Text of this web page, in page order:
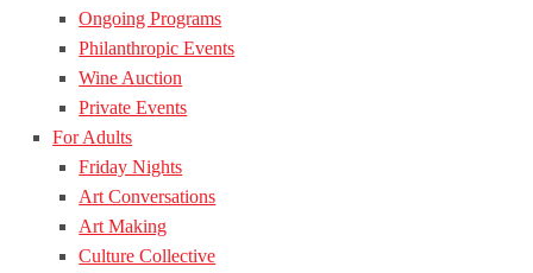
Ongoing Programs
Philanthropic Events
Wine Auction
Private Events
For Adults
Friday Nights
Art Conversations
Art Making
Culture Collective